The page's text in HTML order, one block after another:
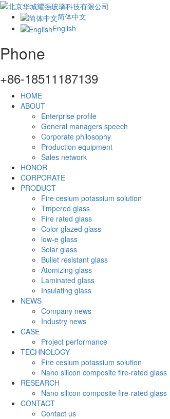
简体中文
English
Phone
+86-18511187139
HOME
ABOUT
Enterprise profile
General managers speech
Corporate philosophy
Production equipment
Sales network
HONOR
CORPORATE
PRODUCT
Fire cesium potassium solution
Tmpered glass
Fire rated glass
Color glazed glass
low-e glass
Solar glass
Bullet resistant glass
Atomizing glass
Laminated glass
Insulating glass
NEWS
Company news
Industry news
CASE
Project performance
TECHNOLOGY
Fire cesium potassium solution
Nano silicon composite fire-rated glass
RESEARCH
Nano silicon composite fire-rated glass
CONTACT
Contact us